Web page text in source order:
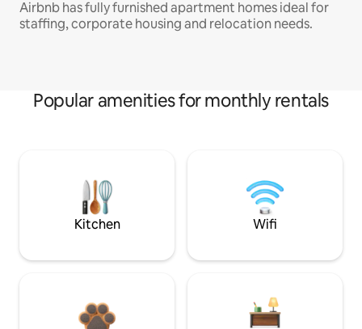
Airbnb has fully furnished apartment homes ideal for
staffing, corporate housing and relocation needs.
Popular amenities for monthly rentals
Kitchen Wifi